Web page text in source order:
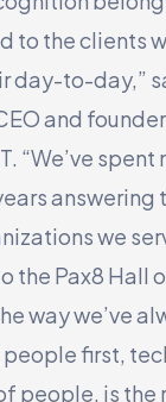
to the clients
day-to-day,”
and
“We’ve spent
answering
we
the Pax8 Hall
way we’ve
first,
people, is the